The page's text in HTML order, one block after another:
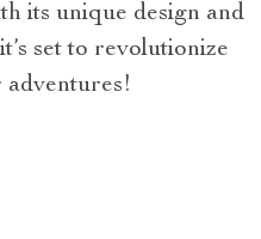
its unique design and
set to revolutionize